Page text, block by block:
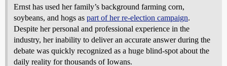
Ernst has used her family’s background farming corn,
soybeans, and hogs as part of her re-election campaign.
Despite her personal and professional experience in the
industry, her inability to deliver an accurate answer during the
debate was quickly recognized as a huge blind-spot about the
daily reality for thousands of Iowans.